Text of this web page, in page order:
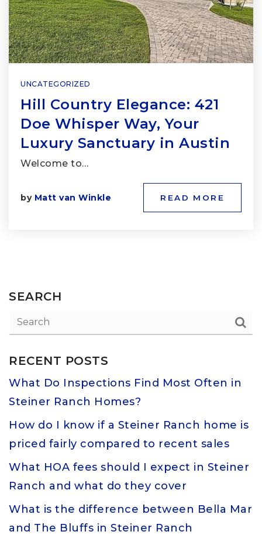
UNCATEGORIZED
Hill Country Elegance: 421
Doe Whisper Way, Your
Luxury Sanctuary in Austin
Welcome to…
by Matt van Winkle READ MORE
SEARCH
RECENT POSTS
What Do Inspections Find Most Often in
Steiner Ranch Homes?
How do I know if a Steiner Ranch home is
priced fairly compared to recent sales
What HOA fees should I expect in Steiner
Ranch and what do they cover
What is the difference between Bella Mar
and The Bluffs in Steiner Ranch